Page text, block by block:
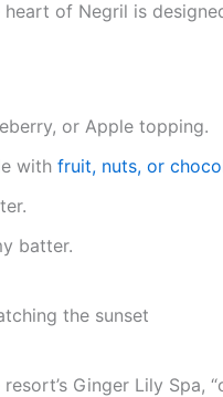
of Negril is
or Apple topping.
with fruit, nuts, or
batter.
the sunset
Ginger Lily Spa,